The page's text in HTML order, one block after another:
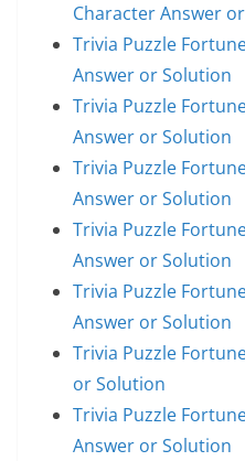
Character Answer
Trivia Puzzle
Answer or Solution
Trivia Puzzle
Answer or Solution
Trivia Puzzle
Answer or Solution
Trivia Puzzle
Answer or Solution
Trivia Puzzle
Answer or Solution
Trivia Puzzle
or Solution
Trivia Puzzle
Answer or Solution